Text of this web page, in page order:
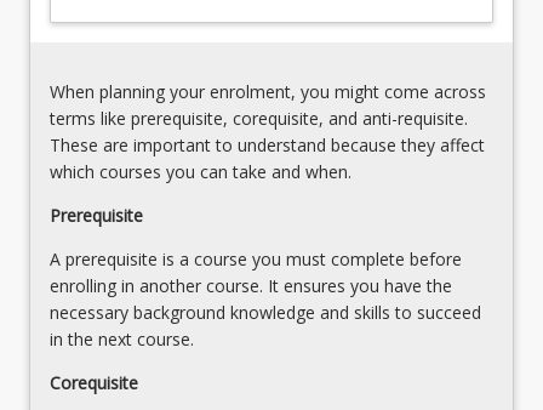
prepare
want
to
work
in…
For
content
click
the
Read
button
aids
or
technologies).
3.
for
delivery
exercise
4.
When planning your enrolment, you might come across
terms like prerequisite, corequisite, and anti-requisite.
These are important to understand because they affect
which courses you can take and when.
Prerequisite
A prerequisite is a course you must complete before
enrolling in another course. It ensures you have the
necessary background knowledge and skills to succeed
in the next course.
Corequisite